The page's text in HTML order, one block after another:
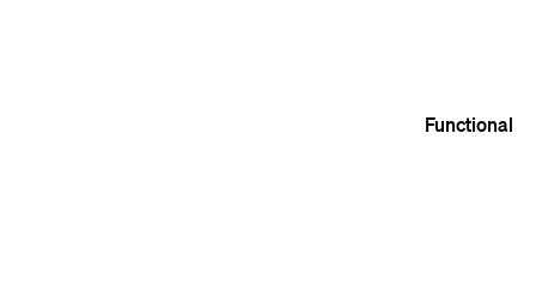
Functional